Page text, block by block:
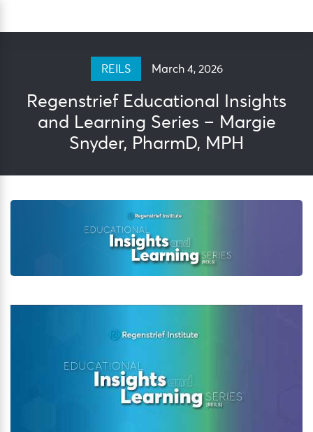
REILS March 4, 2026
Regenstrief Educational Insights
and Learning Series – Margie
Snyder, PharmD, MPH